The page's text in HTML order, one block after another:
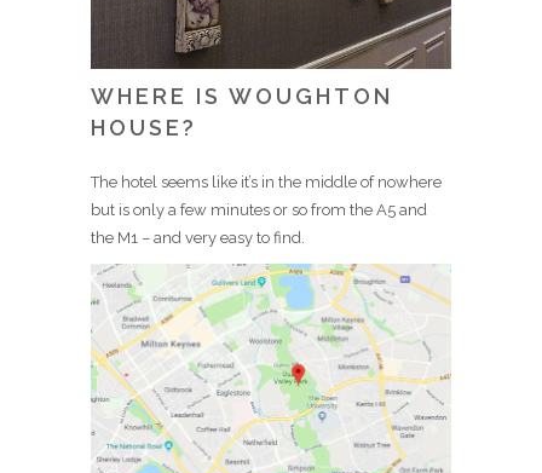
WHERE IS WOUGHTON
HOUSE?
The hotel seems like it’s in the middle of nowhere
but is only a few minutes or so from the A5 and
the M1 – and very easy to find.